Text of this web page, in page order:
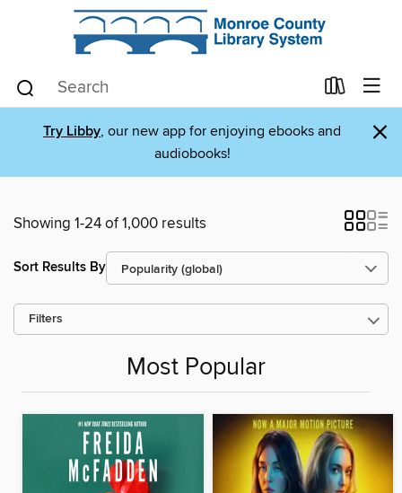
Try Libby, our new app for enjoying ebooks and
audiobooks!
×
Showing 1-24 of 1,000 results
Sort Results By
Filters
Most Popular